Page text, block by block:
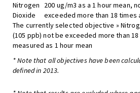
Nitrogen
Dioxide
200 ug/m3 as a 1 hour mean,
exceeded more than 18 times
The currently selected objective »
(105 ppb) not be exceeded more than
measured as 1 hour mean
* Note that all objectives have been
defined in 2013.